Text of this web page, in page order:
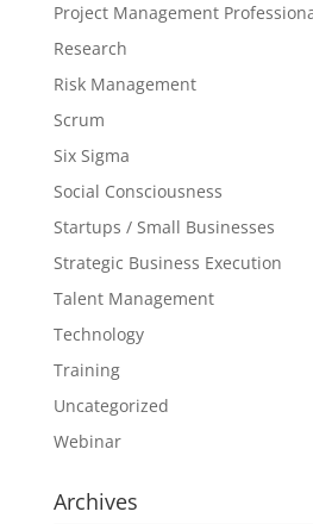
Project Management
Research
Risk Management
Scrum
Six Sigma
Social Consciousness
Startups / Small Businesses
Strategic Business Execution
Talent Management
Technology
Training
Uncategorized
Webinar
Archives